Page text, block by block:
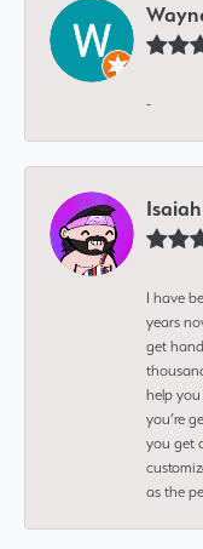
-
I have
years
get
help
you’re
you get
as the